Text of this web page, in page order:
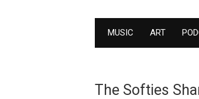
MUSIC ART
The Softies